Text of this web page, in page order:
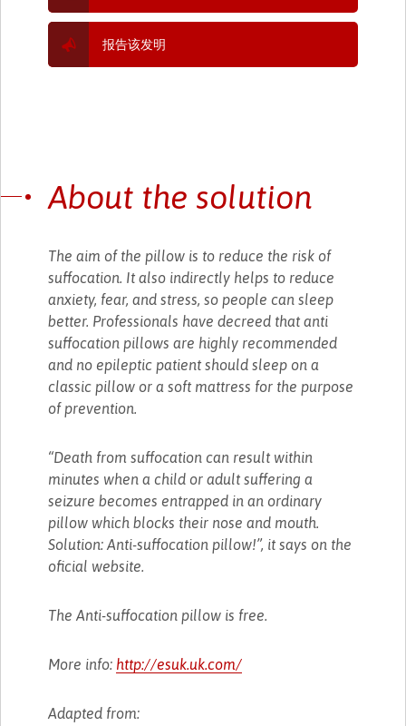
报告该发明
About the solution
The aim of the pillow is to reduce the risk of
suffocation. It also indirectly helps to reduce
anxiety, fear, and stress, so people can sleep
better. Professionals have decreed that anti
suffocation pillows are highly recommended
and no epileptic patient should sleep on a
classic pillow or a soft mattress for the purpose
of prevention.
“Death from suffocation can result within
minutes when a child or adult suffering a
seizure becomes entrapped in an ordinary
pillow which blocks their nose and mouth.
Solution: Anti-suffocation pillow!”, it says on the
oficial website.
The Anti-suffocation pillow is free.
More info: http://esuk.uk.com/
Adapted from: